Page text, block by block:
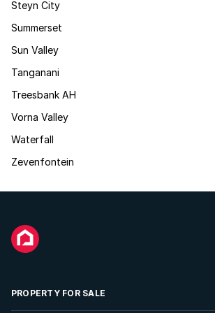
Steyn City
Summerset
Sun Valley
Tanganani
Treesbank AH
Vorna Valley
Waterfall
Zevenfontein
PROPERTY FOR SALE